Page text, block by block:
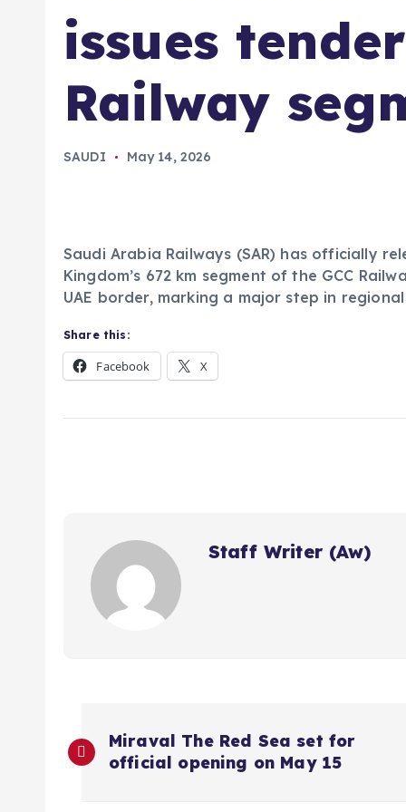
issues
Railway
SAUDI May 14, 2026
Saudi Arabia Railways (SAR) has officially
Kingdom’s 672 km segment of the GCC
UAE border, marking a major step in
Share this:
Facebook X
Staff Writer (Aw)
P
o
Miraval The Red Sea set for
official opening on May 15